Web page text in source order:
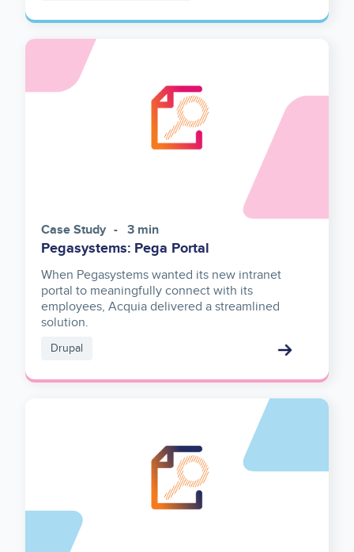
Case Study 3 min
Pegasystems: Pega Portal
When Pegasystems wanted its new intranet
portal to meaningfully connect with its
employees, Acquia delivered a streamlined
solution.
Drupal